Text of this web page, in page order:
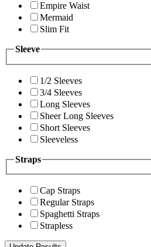
Empire Waist
Mermaid
Slim Fit
Sleeve
1/2 Sleeves
3/4 Sleeves
Long Sleeves
Sheer Long Sleeves
Short Sleeves
Sleeveless
Straps
Cap Straps
Regular Straps
Spaghetti Straps
Strapless